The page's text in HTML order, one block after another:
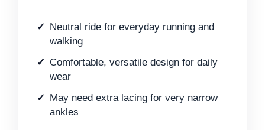
Neutral ride for everyday running and
walking
Comfortable, versatile design for daily
wear
May need extra lacing for very narrow
ankles